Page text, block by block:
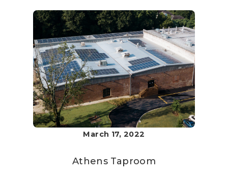
March 17, 2022
Athens Taproom